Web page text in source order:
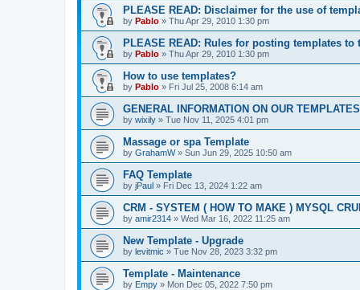
PLEASE READ: Disclaimer for the use of
by Pablo » Thu Apr 29, 2010 1:30 pm
PLEASE READ: Rules for posting templates to
by Pablo » Thu Apr 29, 2010 1:30 pm
How to use templates?
by Pablo » Fri Jul 25, 2008 6:14 am
GENERAL INFORMATION ON OUR TEMPLATES
by wixily » Tue Nov 11, 2025 4:01 pm
Massage or spa Template
by GrahamW» Sun Jun 29, 2025 10:50 am
FAQ Template
by jPaul » Fri Dec 13, 2024 1:22 am
CRM - SYSTEM ( HOW TO MAKE ) MYSQL
by amir2314 » Wed Mar 16, 2022 11:25 am
New Template - Upgrade
by levitmic » Tue Nov 28, 2023 3:32 pm
Template - Maintenance
by Empy » Mon Dec 05, 2022 7:50 pm